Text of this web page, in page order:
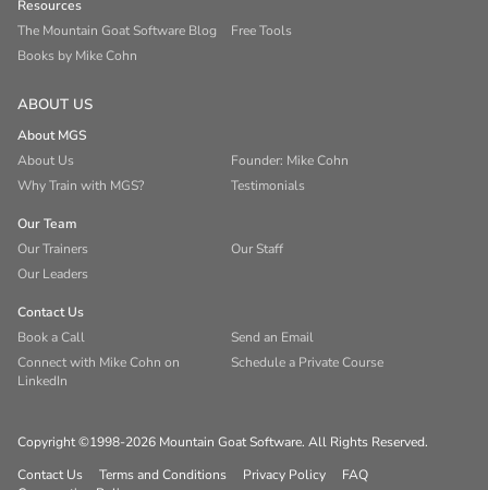
Resources
The Mountain Goat Software Blog
Free Tools
Books by Mike Cohn
ABOUT US
About MGS
About Us
Founder: Mike Cohn
Why Train with MGS?
Testimonials
Our Team
Our Trainers
Our Staff
Our Leaders
Contact Us
Book a Call
Send an Email
Connect with Mike Cohn on
LinkedIn
Schedule a Private Course
Copyright ©1998-2026 Mountain Goat Software. All Rights Reserved.
Contact Us
Terms and Conditions Privacy Policy
FAQ